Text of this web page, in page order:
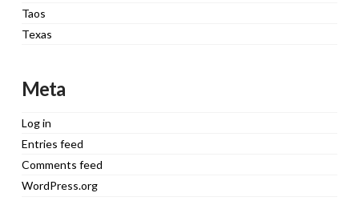
Taos
Texas
Meta
Log in
Entries feed
Comments feed
WordPress.org